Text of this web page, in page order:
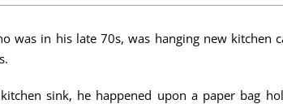
was in his late 70s, was hanging new kitchen
sink, he happened upon a paper bag